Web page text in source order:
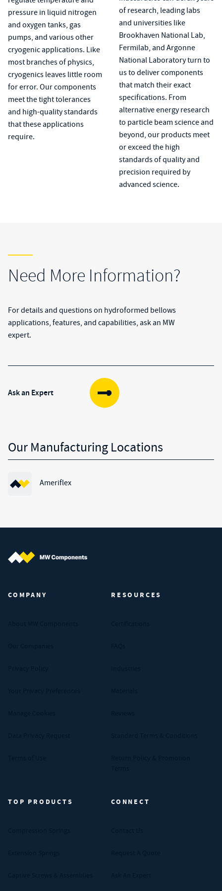
pressure in liquid nitrogen
and oxygen tanks, gas
pumps, and various other
cryogenic applications. Like
most branches of physics,
cryogenics leaves little room
for error. Our components
meet the tight tolerances
and high-quality standards
that these applications
require.
of research, leading labs
and universities like
Brookhaven National Lab,
Fermilab, and Argonne
National Laboratory turn to
us to deliver components
that match their exact
specifications. From
alternative energy research
to particle beam science and
beyond, our products meet
or exceed the high
standards of quality and
precision required by
advanced science.
Need More Information?
For details and questions on hydroformed bellows
applications, features, and capabilities, ask an MW
expert.
Ask an Expert
Our Manufacturing Locations
Ameriflex
COMPANY RESOURCES
TOP PRODUCTS CONNECT